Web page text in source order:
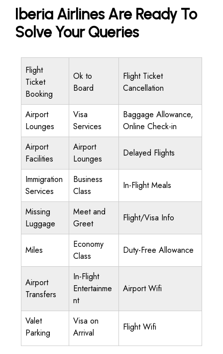
Iberia Airlines Are Ready To
Solve Your Queries
Flight
Ticket
Booking
Ok to
Board
Flight Ticket
Cancellation
Airport
Lounges
Visa
Services
Baggage Allowance,
Online Check-in
Airport
Facilities
Airport
Lounges
Delayed Flights
Immigration
Services
Business
Class
In-Flight Meals
Missing
Luggage
Meet and
Greet
Flight/Visa Info
Miles
Economy
Class
Duty-Free Allowance
Airport
Transfers
In-Flight
Entertainme
nt
Airport Wifi
Valet
Parking
Visa on
Arrival
Flight Wifi